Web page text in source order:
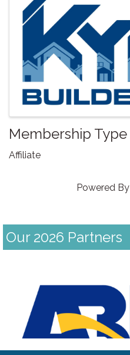
Membership Type
Affiliate
Powered By
Our 2026 Partners
Previous